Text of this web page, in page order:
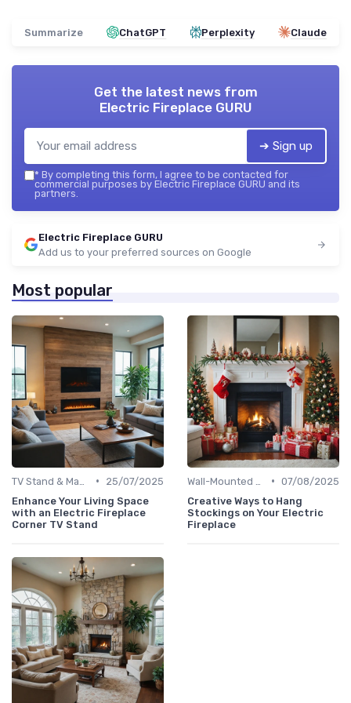
Summarize ChatGPT Perplexity Claude
Get the latest news from
Electric Fireplace GURU
➔ Sign up
* By completing this form, I agree to be contacted for
commercial purposes by Electric Fireplace GURU and its
partners.
Electric Fireplace GURU
Add us to your preferred sources on Google
Most popular
•
25/07/2025
Enhance Your Living Space
with an Electric Fireplace
Corner TV Stand
• 07/08/2025
Creative Ways to Hang
Stockings on Your Electric
Fireplace